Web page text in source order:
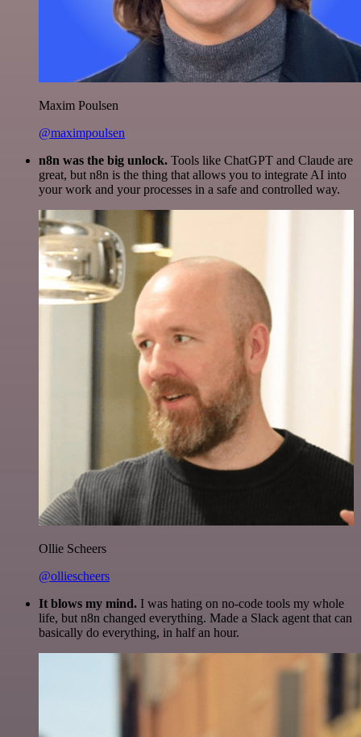
Maxim Poulsen
@maximpoulsen
n8n was the big unlock. Tools like ChatGPT and Claude are
great, but n8n is the thing that allows you to integrate AI into
your work and your processes in a safe and controlled way.
Ollie Scheers
@olliescheers
It blows my mind. I was hating on no-code tools my whole
life, but n8n changed everything. Made a Slack agent that can
basically do everything, in half an hour.